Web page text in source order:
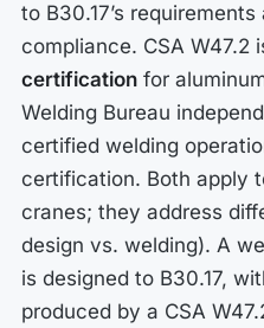
to B30.17’s
compliance. CSA W47.2
certification for
Welding Bureau
certified welding
certification. Both apply
cranes; they address
design vs. welding). A
is designed to B30.17,
produced by a CSA